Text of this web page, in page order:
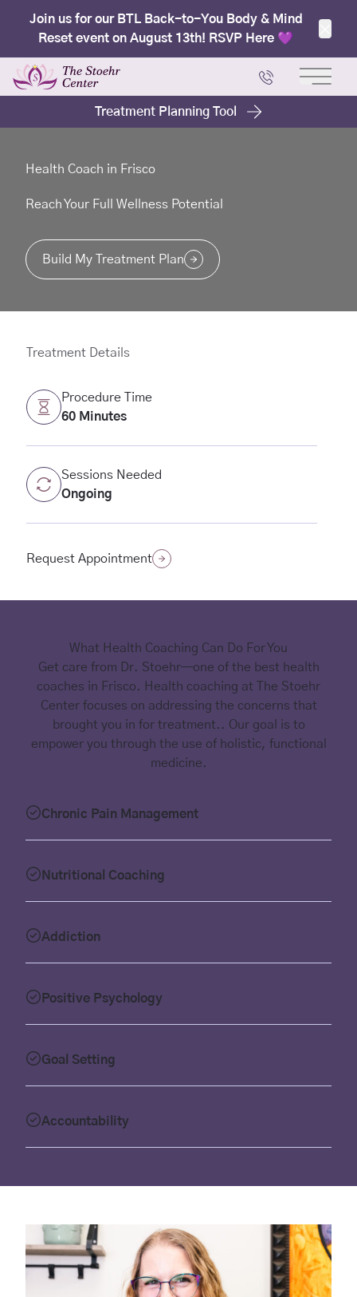
Join us for our BTL Back-to-You Body & Mind
Reset event on August 13th! RSVP Here 💜
Main
Treatment Planning Tool
Health Coach in Frisco
Reach Your Full Wellness Potential
Build My Treatment Plan
Treatment Details
Procedure Time
60 Minutes
Sessions Needed
Ongoing
Request Appointment
(opens in new tab)
What Health Coaching Can Do For You
Get care from Dr. Stoehr—one of the best health
coaches in Frisco. Health coaching at The Stoehr
Center focuses on addressing the concerns that
brought you in for treatment.. Our goal is to
empower you through the use of holistic, functional
medicine.
Chronic Pain Management
Nutritional Coaching
Addiction
Positive Psychology
Goal Setting
Accountability